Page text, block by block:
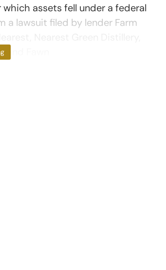
assets fell under a federal
a lawsuit filed by lender Farm
and Fawn